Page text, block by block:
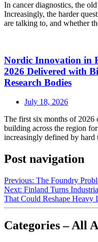
In cancer diagnostics, the
Increasingly, the harder
are talking to, and whether
Nordic Innovation in
2026 Delivered with
Research Bodies
July 18, 2026
The first six months of 2026
building across the region
increasingly defined by
Post navigation
Previous: The Foundry
Next: Finland Turns
That Could Reshape Heavy
Categories – All